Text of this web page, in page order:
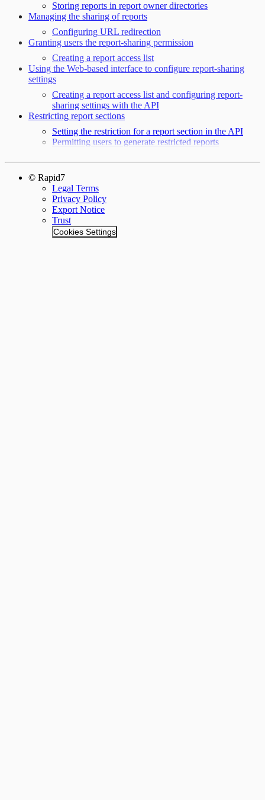
Storing reports in report owner directories
Managing the sharing of reports
Configuring URL redirection
Granting users the report-sharing permission
Creating a report access list
Using the Web-based interface to configure report-sharing
settings
Creating a report access list and configuring report-
sharing settings with the API
Restricting report sections
Setting the restriction for a report section in the API
Permitting users to generate restricted reports
© Rapid7
Legal Terms
Privacy Policy
Export Notice
Trust
Cookies Settings